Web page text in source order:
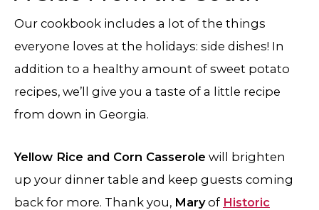
Our cookbook includes a lot of the things
everyone loves at the holidays: side dishes! In
addition to a healthy amount of sweet potato
recipes, we’ll give you a taste of a little recipe
from down in Georgia.
Yellow Rice and Corn Casserole will brighten
up your dinner table and keep guests coming
back for more. Thank you, Maryof Historic